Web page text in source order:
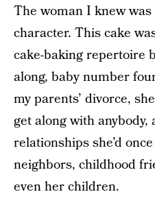
The woman I knew
character. This cake
cake-baking repertoire
along, baby number
my parents’ divorce,
get along with anybody,
relationships she’d
neighbors, childhood
even her children.